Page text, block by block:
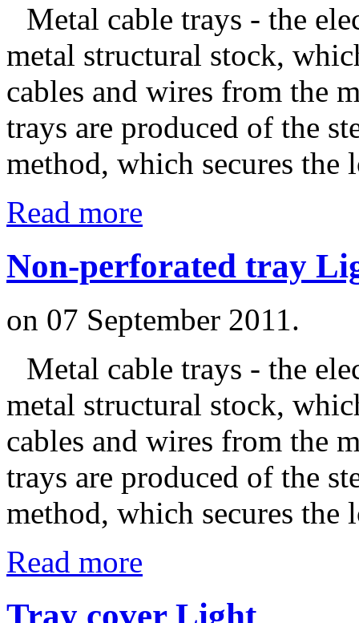
Metal cable trays - the
metal structural stock,
cables and wires from the
trays are produced of the
method, which secures
Read more
Non-perforated tray
on 07 September 2011 .
Metal cable trays - the
metal structural stock,
cables and wires from the
trays are produced of the
method, which secures
Read more
Tray cover Light